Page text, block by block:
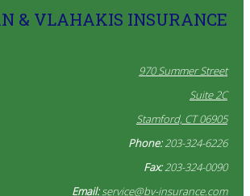
& VLAHAKIS INSURANCE
970 Summer Street
Suite 2C
Stamford, CT 06905
Phone:203-324-6226
Fax:203-324-0090
Email:service@bv-insurance.com